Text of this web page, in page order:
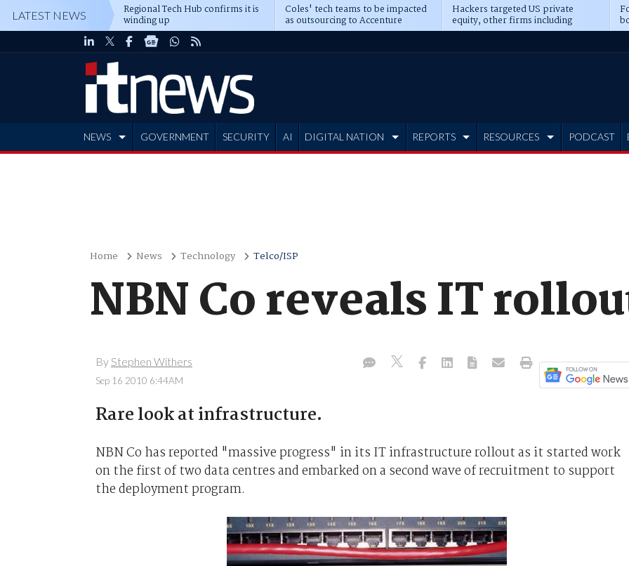
LATEST NEWS Regional Tech Hub confirms it is
winding up
Coles' tech teams to be impacted
as outsourcing to Accenture
deepens
Hackers targeted US private
equity, other firms including
Blackstone, CME
NEWS GOVERNMENT SECURITY AI DIGITAL NATION REPORTS RESOURCES PODCAST
Home News Technology Telco/ISP
NBN Co reveals IT
By Stephen Withers
Sep 16 2010 6:44AM
Rare look at infrastructure.
NBN Co has reported "massive progress" in its IT infrastructure rollout as it started work
on the first of two data centres and embarked on a second wave of recruitment to support
the deployment program.